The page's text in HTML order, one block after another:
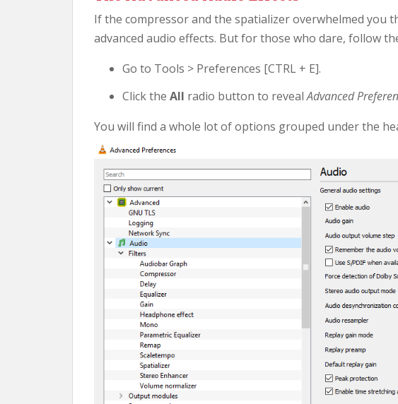
If the compressor and the spatializer overwhelmed you
advanced audio effects. But for those who dare, follow
Go to Tools > Preferences [CTRL + E].
Click the All radio button to revealAdvanced
You will find a whole lot of options grouped under the